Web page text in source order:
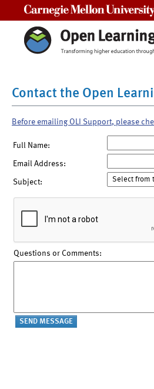
Contact the Open
Before emailing OLI Support, please
Full Name:
Email Address:
Subject:
Questions or Comments: